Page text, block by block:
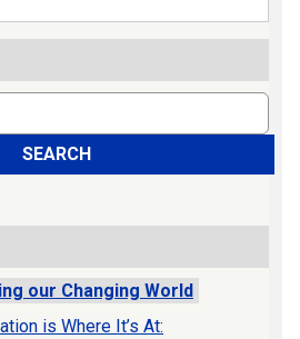
SEARCH
our Changing World
is Where It’s At: